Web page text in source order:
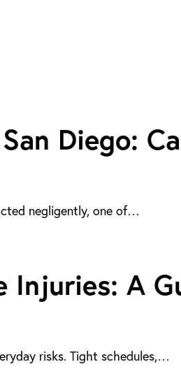
Diego:
negligently, one of…
Injuries: A
risks. Tight schedules,…